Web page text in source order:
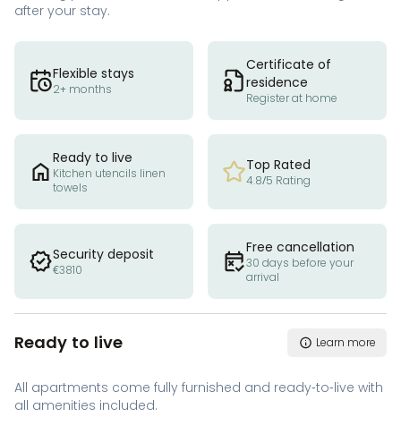
after your stay.
Flexible stays
2+ months
Certificate of
residence
Register at home
Ready to live
Kitchen utencils linen
towels
Top Rated
4.8/5 Rating
Security deposit
€3810
Free cancellation
30 days before your
arrival
Ready to live Learn more
All apartments come fully furnished and ready-to-live with
all amenities included.